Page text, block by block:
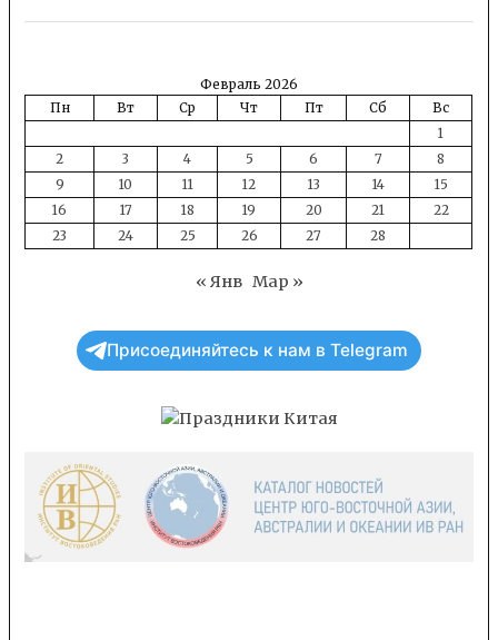
Февраль 2026
Пн
Вт Ср Чт Пт Сб
Вс
1
2
3 4 5 6 7
8
9
10 11 12 13 14
15
16
17 18 19 20 21
22
23
24 25 26 27 28
« Янв Мар »
Присоединяйтесь к нам в Telegram